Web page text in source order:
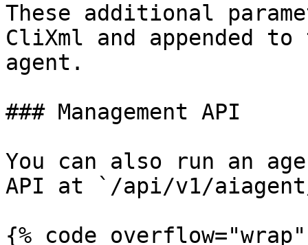
These additional
CliXml and appended
agent.
### Management API
You can also run an
API at `/api/v1/
{% code